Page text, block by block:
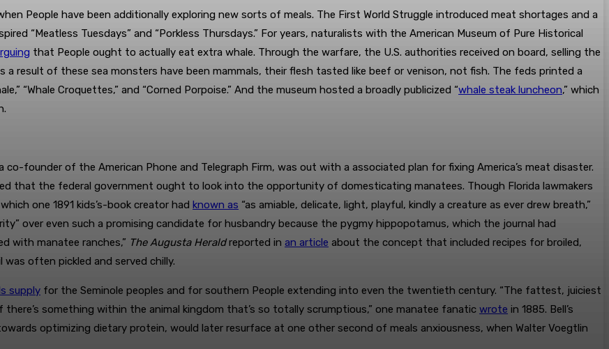
People have been additionally exploring new sorts of meals. The First World Struggle introduced meat shortages and a
“Meatless Tuesdays” and “Porkless Thursdays.” For years, naturalists with the American Museum of Pure Historical
that People ought to actually eat extra whale. Through the warfare, the U.S. authorities received on board, selling the
result of these sea monsters have been mammals, their flesh tasted like beef or venison, not fish. The feds printed a
“Whale Croquettes,” and “Corned Porpoise.” And the museum hosted a broadly publicized “whale steak luncheon,” which
founder of the American Phone and Telegraph Firm, was out with a associated plan for fixing America’s meat disaster.
that the federal government ought to look into the opportunity of domesticating manatees. Though Florida lawmakers
one 1891 kids’s-book creator had known as “as amiable, delicate, light, playful, kindly a creature as ever drew breath,”
over even such a promising candidate for husbandry because the pygmy hippopotamus, which the journal had
with manatee ranches,” The Augusta Heraldreported in an article about the concept that included recipes for broiled,
often pickled and served chilly.
supply for the Seminole peoples and for southern People extending into even the twentieth century. “The fattest, juiciest
something within the animal kingdom that’s so totally scrumptious,” one manatee fanatic wrote in 1885. Bell’s
optimizing dietary protein, would later resurface at one other second of meals anxiousness, when Walter Voegtlin